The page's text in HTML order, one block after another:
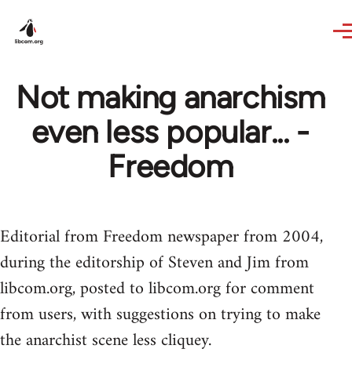
Not making anarchism
even less popular... -
Freedom
Editorial from Freedom newspaper from 2004,
during the editorship of Steven and Jim from
libcom.org, posted to libcom.org for comment
from users, with suggestions on trying to make
the anarchist scene less cliquey.